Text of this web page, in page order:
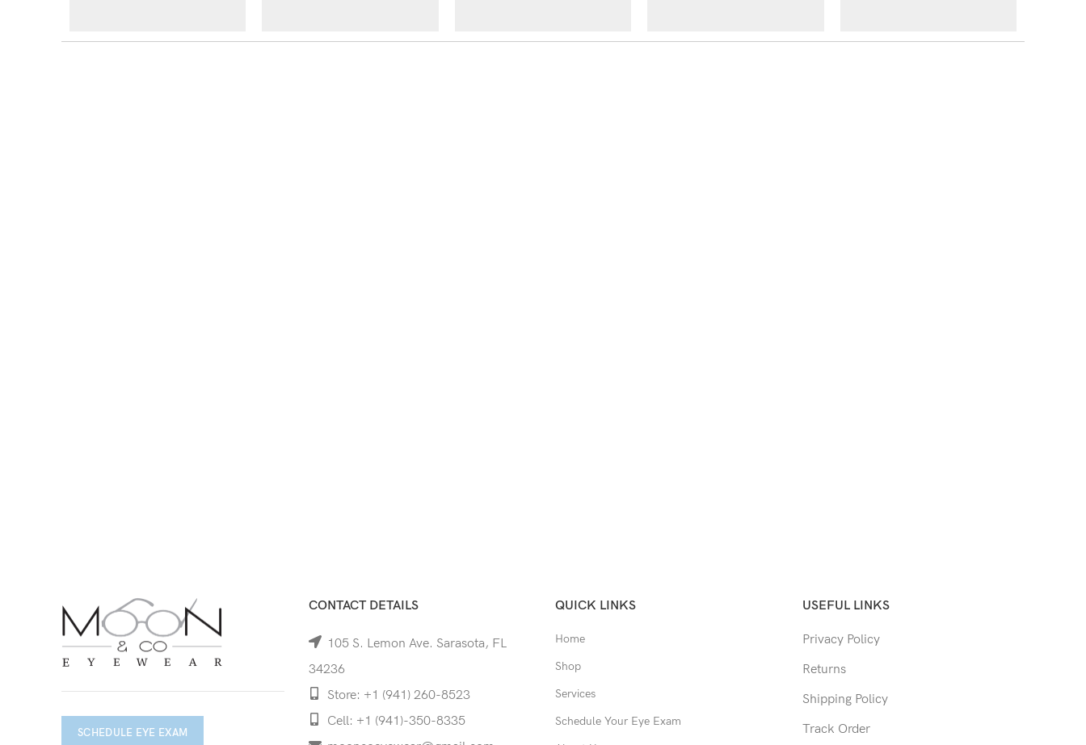
SCHEDULE EYE EXAM
CONTACT DETAILS
105 S. Lemon Ave. Sarasota, FL
34236
Store: +1 (941) 260-8523
Cell: +1 (941)-350-8335
QUICK LINKS
Home
Shop
Services
Schedule Your Eye Exam
USEFUL LINKS
Privacy Policy
Returns
Shipping Policy
Track Order